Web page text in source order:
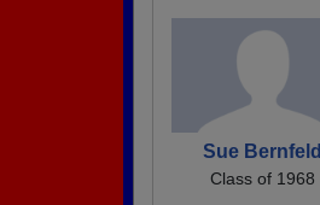
Sue Bernfeld
Class of 1968